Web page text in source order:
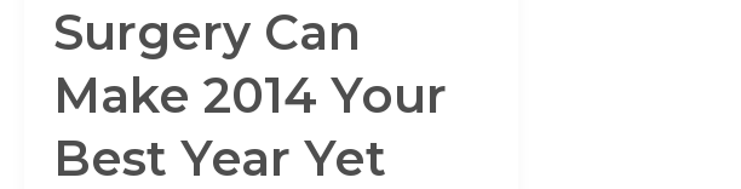
Surgery Can
Make 2014 Your
Best Year Yet